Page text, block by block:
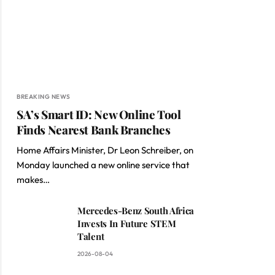
BREAKING NEWS
SA’s Smart ID: New Online Tool
Finds Nearest Bank Branches
Home Affairs Minister, Dr Leon Schreiber, on
Monday launched a new online service that
makes…
Mercedes-Benz South Africa
Invests In Future STEM
Talent
2026-08-04